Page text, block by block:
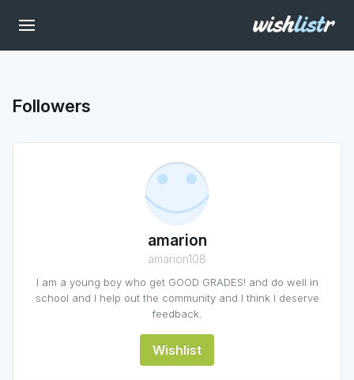
Followers
amarion
amarion108
I am a young boy who get GOOD GRADES! and do well in
school and I help out the community and I think I deserve
feedback.
Wishlist